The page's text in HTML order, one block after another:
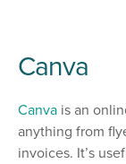
Canva
Canva is an
anything from
invoices. It’s